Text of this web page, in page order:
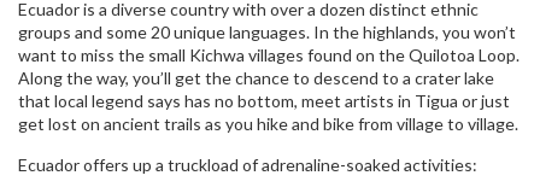
Ecuador is a diverse country with over a dozen distinct ethnic
groups and some 20 unique languages. In the highlands, you won’t
want to miss the small Kichwa villages found on the Quilotoa Loop.
Along the way, you’ll get the chance to descend to a crater lake
that local legend says has no bottom, meet artists in Tigua or just
get lost on ancient trails as you hike and bike from village to village.
Ecuador offers up a truckload of adrenaline-soaked activities: